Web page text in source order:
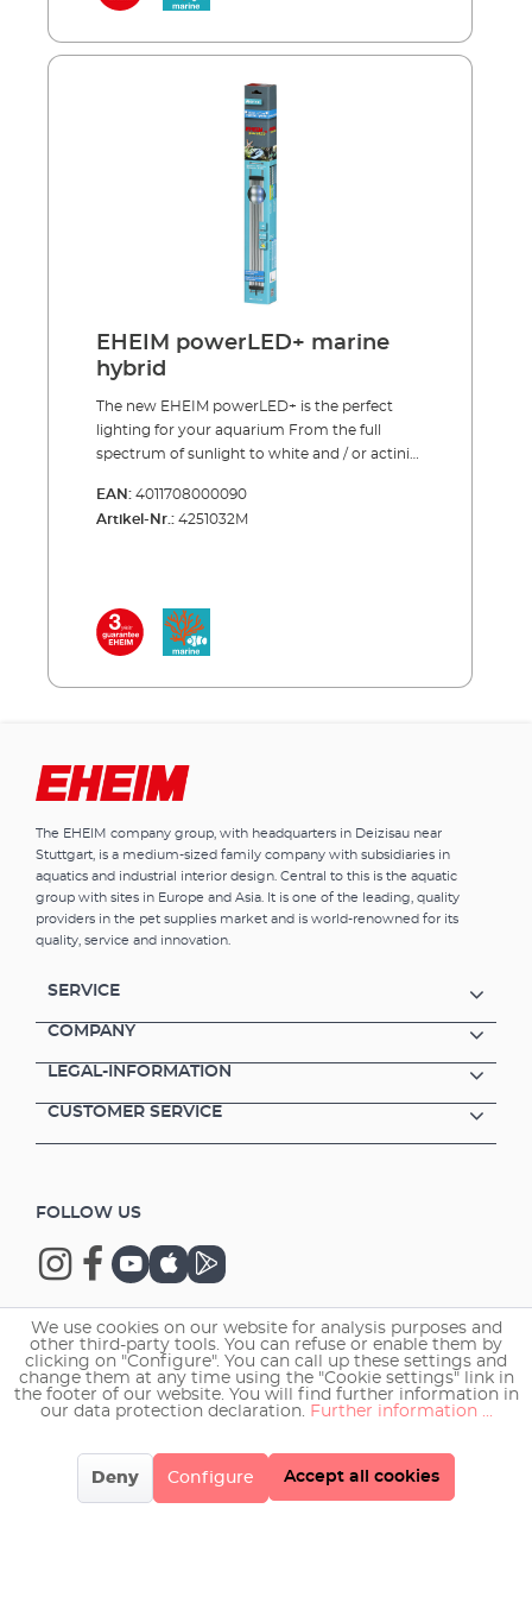
Full spectrum sunlight (9.500 K) for
white with an enhanced red component)
plants Perfect for Lake Malawi and Lake
Tanganyika aquariums Enhances the natural
blue and red tones of fish and plants
Maximum energy efficiency and light output
(93 lm/W) Can be used as a single light source
or in combination with EHEIM powerLED+
the existing light unit. EHEIM quality – made
royal blue light (1:1) High light output and
coordinated spectrum in the areas important
for photosynthesis Promotes colour
reproduction (fl uorescence) and the growth
of corals One EHEIM powerLED+ marine
hybrid replaces one T8-/T5 fluorescent tube of
the appropriate length including reflector
Royal blue LEDs (445-450 nm), Beam angle
120˚ Average life > 50.000 hours (13–14 years at
10 hours per day) *This light source is
intended exclusively for fl uorescence and for
coral zooxanthellae symbioses.
EHEIM powerLED+ marine
hybrid
The new EHEIM powerLED+ is the perfect
lighting for your aquarium From the full
spectrum of sunlight to white and / or actinic
range. All spectrums are carefully balanced to
support the growth of either plants or corals
the correct length or existing fluorescent
tubes can be replaced with our LED by
the existing light unit. EHEIM quality – made
royal blue light (1:1) High light output and
coordinated spectrum in the areas important
reproduction (fl uorescence) and the growth
of corals One EHEIM powerLED+ marine
hybrid replaces one T8-/T5 fluorescent tube of
the appropriate length including reflector
Royal blue LEDs (445-450 nm), Beam angle
intended exclusively for fl uorescence and for
coral zooxanthellae symbioses.
EAN: 4011708000090
Artikel-Nr.: 4251032M
The EHEIM company group, with headquarters in Deizisau near
Stuttgart, is a medium-sized family company with subsidiaries in
aquatics and industrial interior design. Central to this is the aquatic
group with sites in Europe and Asia. It is one of the leading, quality
providers in the pet supplies market and is world-renowned for its
quality, service and innovation.
SERVICE
COMPANY
LEGAL-INFORMATION
CUSTOMER SERVICE
FOLLOW US
Copyright © 2026 EHEIM GmbH & Co. KG.
We use cookies on our website for analysis purposes and
other third-party tools. You can refuse or enable them by
clicking on "Configure". You can call up these settings and
change them at any time using the "Cookie settings" link in
the footer of our website. You will find further information in
our data protection declaration. Further information ...
Deny Configure Accept all cookies